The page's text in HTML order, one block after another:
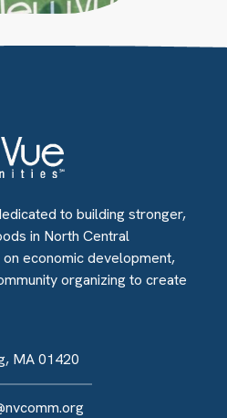
to building stronger,
in North Central
economic development,
organizing to create
MA 01420